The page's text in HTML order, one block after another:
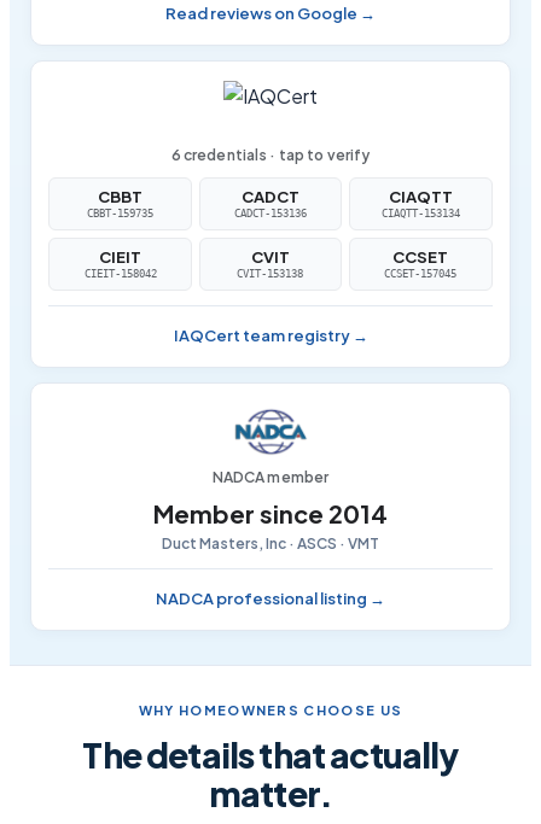
Read reviews on Google →
6 credentials · tap to verify
CBBT
CBBT-159735
CADCT
CADCT-153136
CIAQTT
CIAQTT-153134
CIEIT
CIEIT-158042
CVIT
CVIT-153138
CCSET
CCSET-157045
IAQCert team registry →
NADCA member
Member since 2014
Duct Masters, Inc · ASCS · VMT
NADCA professional listing →
WHY HOMEOWNERS CHOOSE US
The details that actually
matter.